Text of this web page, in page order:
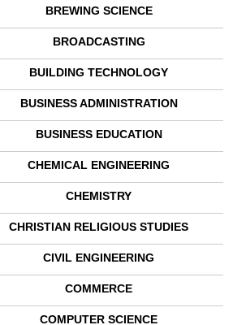
BREWING SCIENCE
BROADCASTING
BUILDING TECHNOLOGY
BUSINESS ADMINISTRATION
BUSINESS EDUCATION
CHEMICAL ENGINEERING
CHEMISTRY
CHRISTIAN RELIGIOUS STUDIES
CIVIL ENGINEERING
COMMERCE
COMPUTER SCIENCE